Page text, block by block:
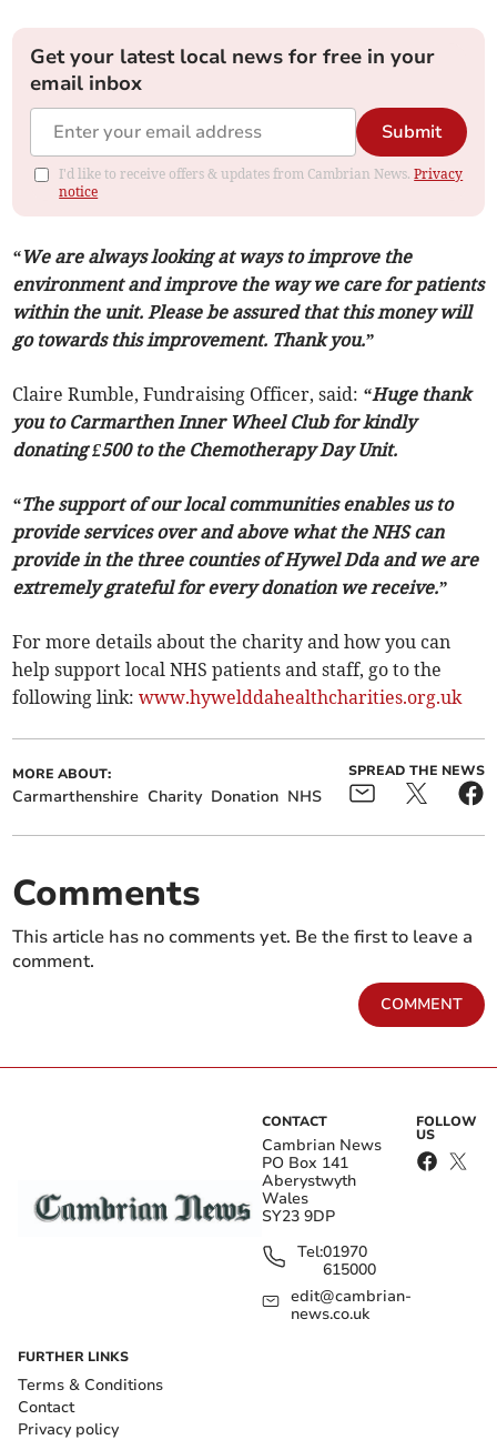
Get your latest local news for free in your
email inbox
Submit
I'd like to receive offers & updates from Cambrian News.Privacy
notice
“We are always looking at ways to improve the
environment and improve the way we care for patients
within the unit. Please be assured that this money will
go towards this improvement. Thank you.”
Claire Rumble, Fundraising Officer, said: “Huge thank
you to Carmarthen Inner Wheel Club for kindly
donating £500 to the Chemotherapy Day Unit.
“The support of our local communities enables us to
provide services over and above what the NHS can
provide in the three counties of Hywel Dda and we are
extremely grateful for every donation we receive.”
For more details about the charity and how you can
help support local NHS patients and staff, go to the
following link:www.hywelddahealthcharities.org.uk
MORE ABOUT:
Carmarthenshire Charity Donation NHS
SPREAD THE NEWS
Comments
This article has no comments yet. Be the first to leave a
comment.
COMMENT
CONTACT
Cambrian News
PO Box 141
Aberystwyth
Wales
SY23 9DP
Tel:01970
615000
edit@cambrian-
news.co.uk
FOLLOW
US
FURTHER LINKS
Terms & Conditions
Contact
Privacy policy